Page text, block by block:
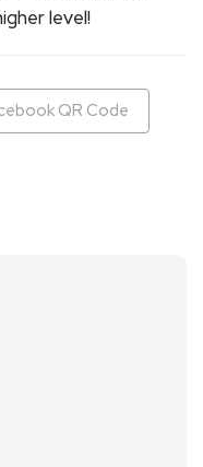
level!
QR Code